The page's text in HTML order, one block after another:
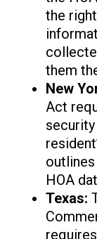
the
them
New
Act
HOA
Texas: